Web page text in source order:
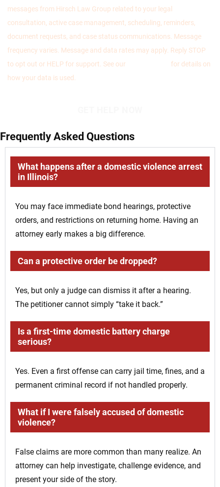
messages from Hirsch Law Group related to your legal
consultation, active case management, scheduling, reminders,
document requests, and case status communications. Message
frequency varies. Message and data rates may apply. Reply STOP
to opt out or HELP for support. See our
for details on
how your data is used.
Frequently Asked Questions
What happens after a domestic violence arrest
in Illinois?
You may face immediate bond hearings, protective
orders, and restrictions on returning home. Having an
attorney early makes a big difference.
Can a protective order be dropped?
Yes, but only a judge can dismiss it after a hearing.
The petitioner cannot simply “take it back.”
Is a first-time domestic battery charge
serious?
Yes. Even a first offense can carry jail time, fines, and a
permanent criminal record if not handled properly.
What if I were falsely accused of domestic
violence?
False claims are more common than many realize. An
attorney can help investigate, challenge evidence, and
present your side of the story.